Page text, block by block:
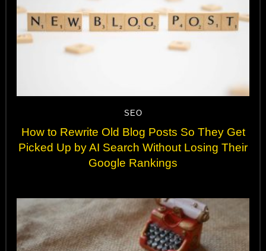
SEO
How to Rewrite Old Blog Posts So They Get
Picked Up by AI Search Without Losing Their
Google Rankings